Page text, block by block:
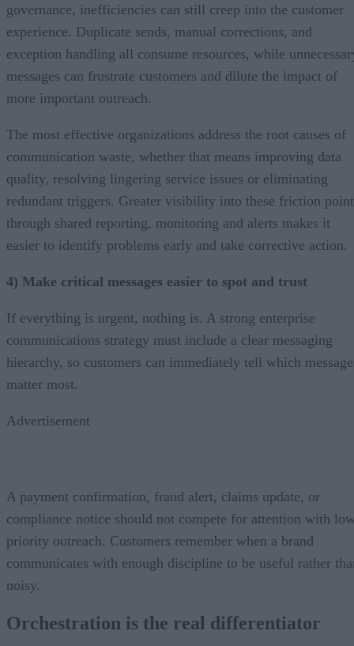
governance, inefficiencies can still creep into the customer
experience. Duplicate sends, manual corrections, and
exception handling all consume resources, while
messages can frustrate customers and dilute the impact of
more important outreach.
The most effective organizations address the root causes of
communication waste, whether that means improving data
quality, resolving lingering service issues or eliminating
redundant triggers. Greater visibility into these friction
through shared reporting, monitoring and alerts makes it
easier to identify problems early and take corrective action.
4) Make critical messages easier to spot and trust
If everything is urgent, nothing is. A strong enterprise
communications strategy must include a clear messaging
hierarchy, so customers can immediately tell which
matter most.
Advertisement
A payment confirmation, fraud alert, claims update, or
compliance notice should not compete for attention with
priority outreach. Customers remember when a brand
communicates with enough discipline to be useful rather
noisy.
Orchestration is the real differentiator